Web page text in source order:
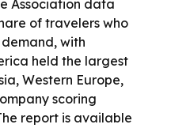
Association data
of travelers who
with
held the largest
Western Europe,
scoring
report is available